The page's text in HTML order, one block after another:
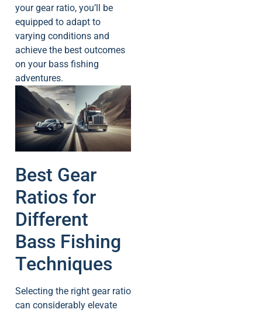
your gear ratio, you’ll be
equipped to adapt to
varying conditions and
achieve the best outcomes
on your bass fishing
adventures.
Best Gear
Ratios for
Different
Bass Fishing
Techniques
Selecting the right gear ratio
can considerably elevate